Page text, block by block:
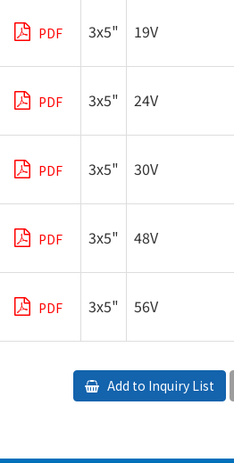
PDF 3x5" 19V
PDF 3x5" 24V
PDF 3x5" 30V
PDF 3x5" 48V
PDF 3x5" 56V
Add to Inquiry List